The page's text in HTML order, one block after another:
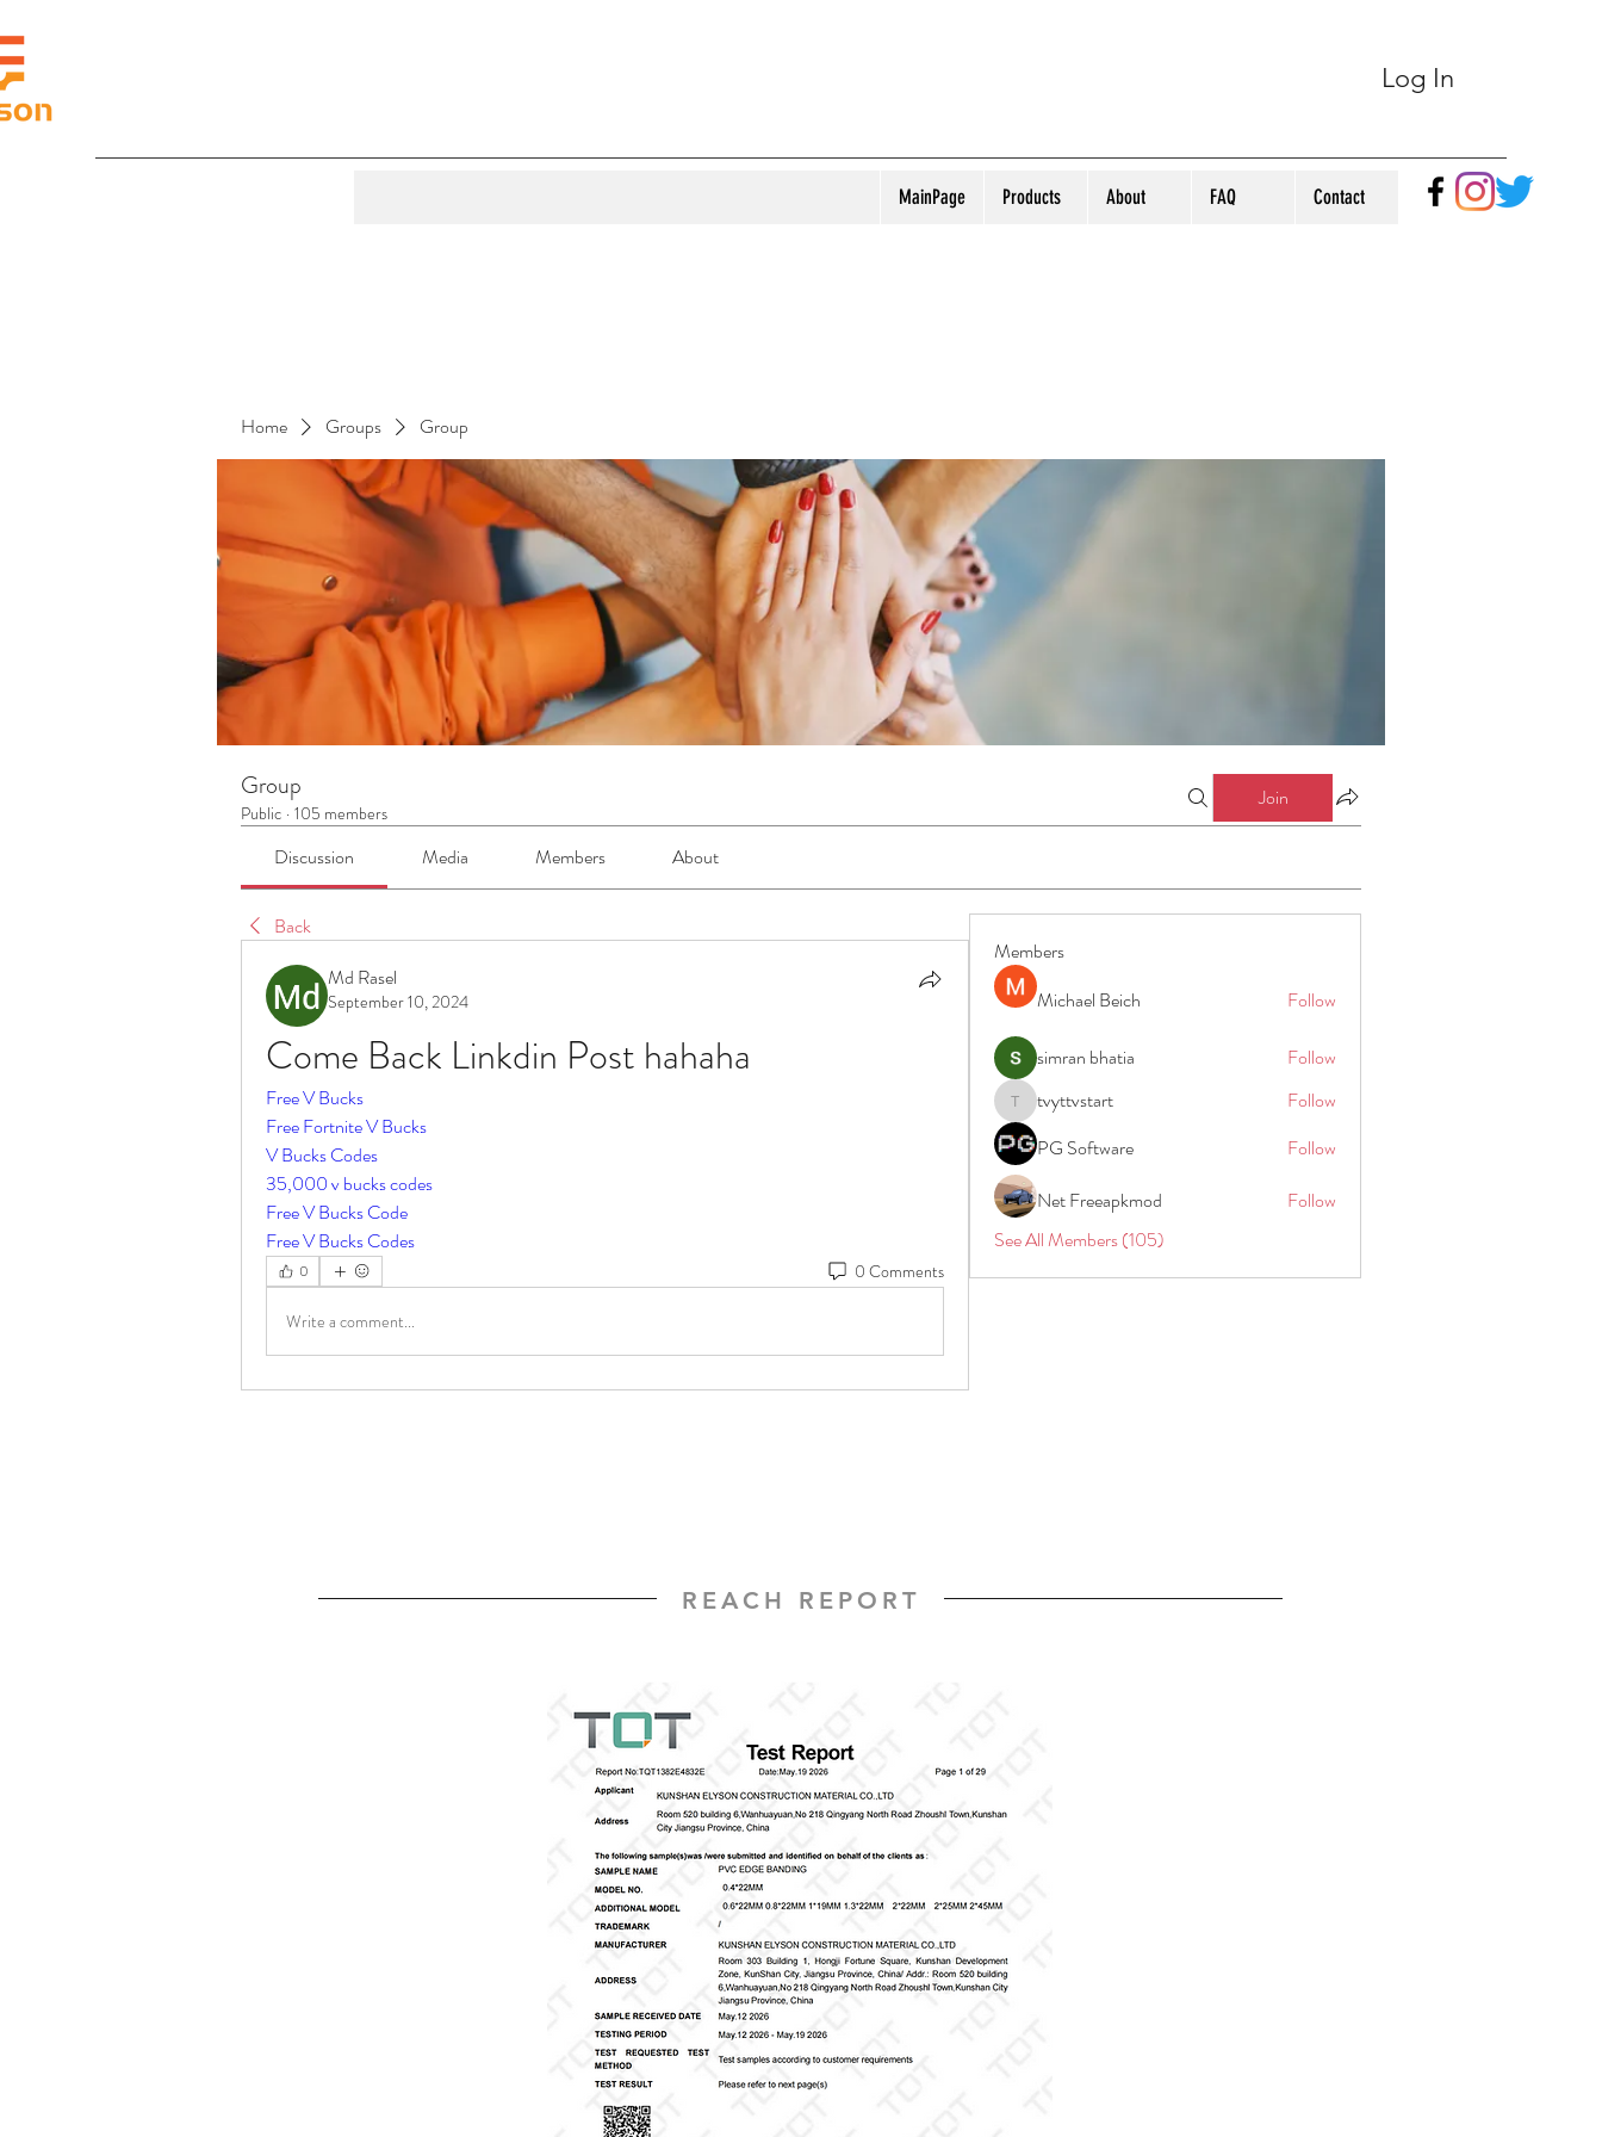
Log In
MainPage Products About FAQ Contact
Home Groups Group
Group
Public · 105 members
Join
Discussion Media Members About
Back
Md Rasel
September 10, 2024
Come Back Linkdin Post hahaha
Free V Bucks
Free Fortnite V Bucks
V Bucks Codes
35,000 v bucks codes
Free V Bucks Code
Free V Bucks Codes
0 0 Comments
Write a comment...
Members
Michael Beich
Follow
simran bhatia Follow
tvyttvstart
tvyttvstart
Follow
PG Software
Follow
Net Freeapkmod
Follow
See All Members (105)
REACH REPORT